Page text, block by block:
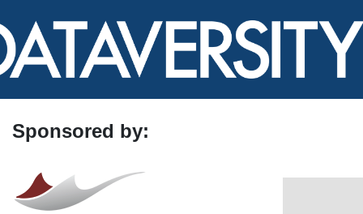
Sponsored by: